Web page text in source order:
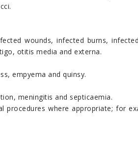
wounds, infected burns,
otitis media and externa.
empyema and quinsy.
meningitis and septicaemia.
procedures where appropriate; for